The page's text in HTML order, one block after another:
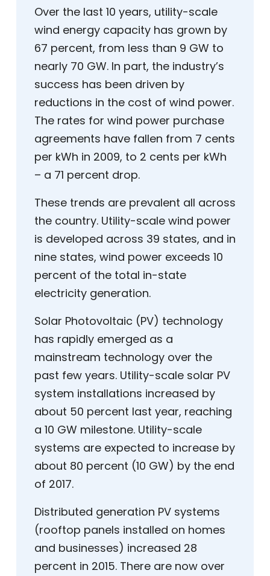
Over the last 10 years, utility-scale
wind energy capacity has grown by
67 percent, from less than 9 GW to
nearly 70 GW. In part, the industry’s
success has been driven by
reductions in the cost of wind power.
The rates for wind power purchase
agreements have fallen from 7 cents
per kWh in 2009, to 2 cents per kWh
– a 71 percent drop.
These trends are prevalent all across
the country. Utility-scale wind power
is developed across 39 states, and in
nine states, wind power exceeds 10
percent of the total in-state
electricity generation.
Solar Photovoltaic (PV) technology
has rapidly emerged as a
mainstream technology over the
past few years. Utility-scale solar PV
system installations increased by
about 50 percent last year, reaching
a 10 GW milestone. Utility-scale
systems are expected to increase by
about 80 percent (10 GW) by the end
of 2017.
Distributed generation PV systems
(rooftop panels installed on homes
and businesses) increased 28
percent in 2015. There are now over